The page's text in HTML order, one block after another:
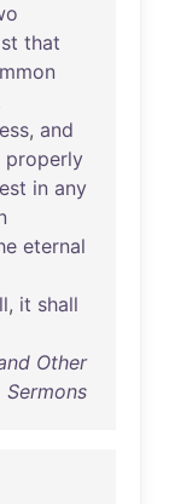
that
, and
properly
in any
eternal
, it shall
Other
Sermons